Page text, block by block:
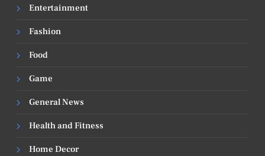
Entertainment
Fashion
Food
Game
General News
Health and Fitness
Home Decor